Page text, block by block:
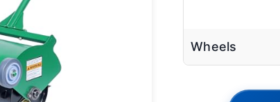
Wheels